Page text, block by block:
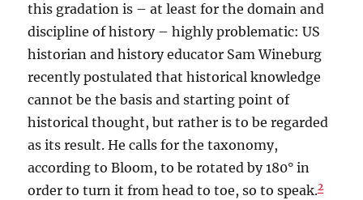
this gradation is – at least for the domain and
discipline of history – highly problematic: US
historian and history educator Sam Wineburg
recently postulated that historical knowledge
cannot be the basis and starting point of
historical thought, but rather is to be regarded
as its result. He calls for the taxonomy,
according to Bloom, to be rotated by 180° in
order to turn it from head to toe, so to speak.2